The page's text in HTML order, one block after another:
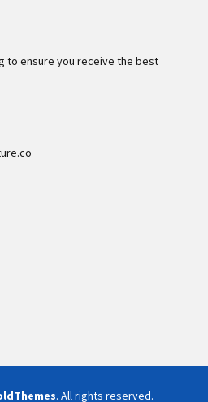
to ensure you receive the best
. All rights reserved.